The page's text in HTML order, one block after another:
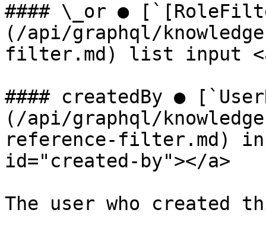
#### \_or ●
(/api/graphql/
filter.md) list input
#### createdBy ●
(/api/graphql/
reference-filter.md)
id="created-by"></a>
The user who created